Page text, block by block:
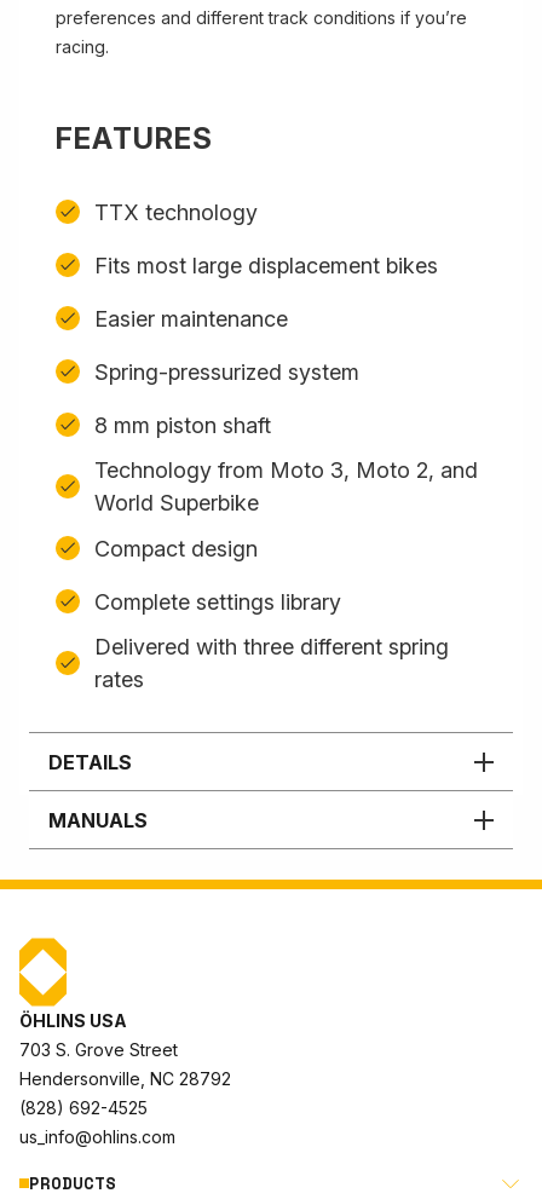
preferences and different track conditions if you’re
racing.
FEATURES
TTX technology
Fits most large displacement bikes
Easier maintenance
Spring-pressurized system
8 mm piston shaft
Technology from Moto 3, Moto 2, and
World Superbike
Compact design
Complete settings library
Delivered with three different spring
rates
DETAILS
MANUALS
ÖHLINS USA
703 S. Grove Street
Hendersonville, NC 28792
(828) 692-4525
us_info@ohlins.com
PRODUCTS